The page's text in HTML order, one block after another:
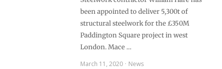
been appointed to deliver 5,300t of
structural steelwork for the £350M
Paddington Square project in west
London. Mace …
March 11, 2020
News